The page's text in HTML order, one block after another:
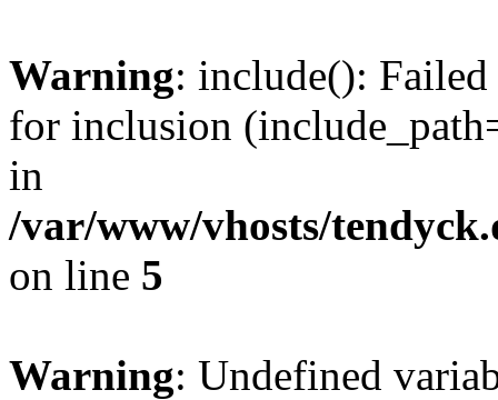
Warning: include():
for inclusion
in
/var/www/vhosts/
on line 5
Warning: Undefined